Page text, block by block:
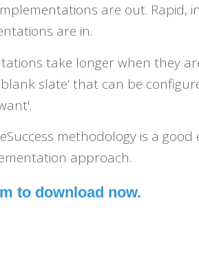
are out. Rapid,
are in.
take longer when they
slate’ that can be
methodology is a
approach.
to download now.